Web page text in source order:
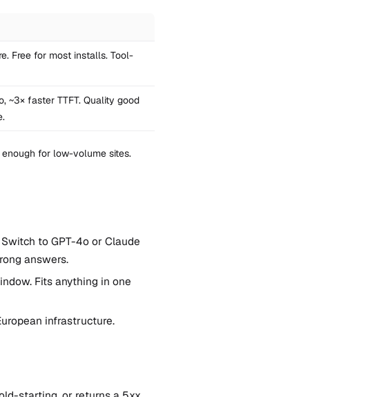
Free for most installs. Tool-
~3× faster TTFT. Quality good
for low-volume sites.
Switch to GPT-4o or Claude
answers.
Fits anything in one
infrastructure.